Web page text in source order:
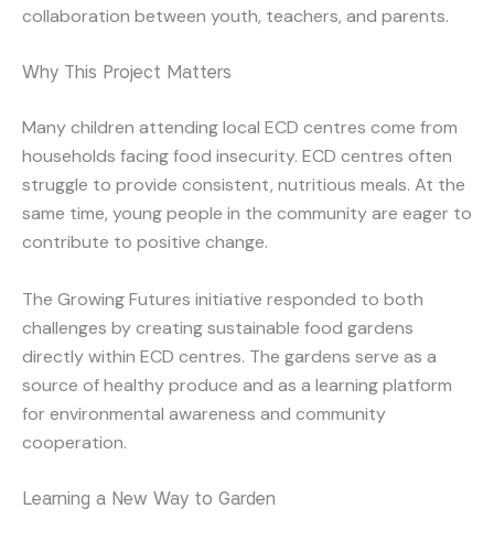
collaboration between youth, teachers, and parents.
Why This Project Matters
Many children attending local ECD centres come from
households facing food insecurity. ECD centres often
struggle to provide consistent, nutritious meals. At the
same time, young people in the community are eager to
contribute to positive change.
The Growing Futures initiative responded to both
challenges by creating sustainable food gardens
directly within ECD centres. The gardens serve as a
source of healthy produce and as a learning platform
for environmental awareness and community
cooperation.
Learning a New Way to Garden